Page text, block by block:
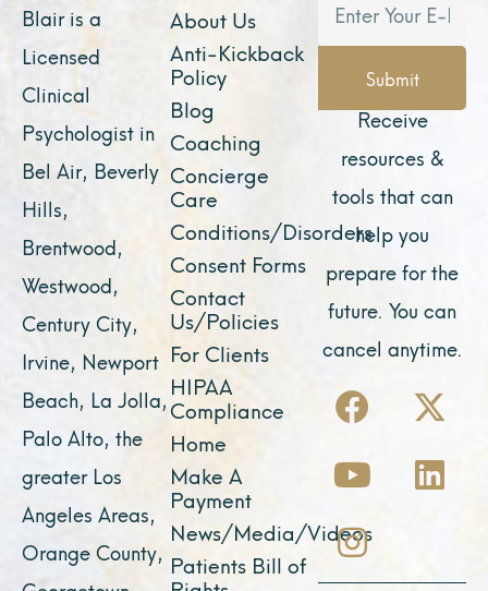
Blair is a
Licensed
Clinical
Psychologist in
Bel Air, Beverly
Hills,
Brentwood,
Westwood,
Century City,
Irvine, Newport
Beach, La Jolla,
Palo Alto, the
greater Los
Angeles Areas,
Orange County,
About Us
Anti-Kickback
Policy
Blog
Coaching
Concierge
Care
Conditions/Disorders
Consent Forms
Contact
Us/Policies
For Clients
HIPAA
Compliance
Home
Make A
Payment
News/Media/Videos
Patients Bill of
Submit
Receive
resources &
tools that can
help you
prepare for the
future. You can
cancel anytime.
F
a
c
e
b
o
X
-
t
w
Y
o
u
t
u
b
L
i
n
k
I
n
s
t
a
g